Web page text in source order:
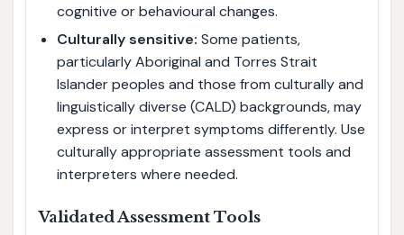
cognitive or behavioural changes.
Culturally sensitive: Some patients,
particularly Aboriginal and Torres Strait
Islander peoples and those from culturally and
linguistically diverse (CALD) backgrounds, may
express or interpret symptoms differently. Use
culturally appropriate assessment tools and
interpreters where needed.
Validated Assessment Tools